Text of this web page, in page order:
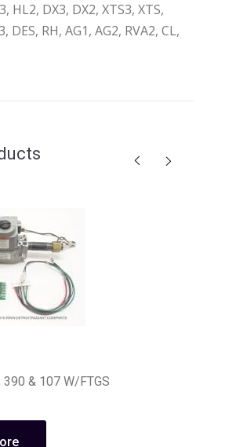
HL2, DX3, DX2, XTS3, XTS,
DES, RH, AG1, AG2, RVA2, CL,
390 & 107 W/FTGS